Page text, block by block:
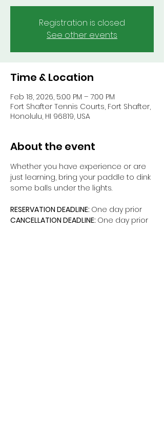
Registration is closed
See other events
Time & Location
Feb 18, 2026, 5:00 PM – 7:00 PM
Fort Shafter Tennis Courts, Fort Shafter,
Honolulu, HI 96819, USA
About the event
Whether you have experience or are
just learning, bring your paddle to dink
some balls under the lights.
RESERVATION DEADLINE: One day prior
CANCELLATION DEADLINE: One day prior